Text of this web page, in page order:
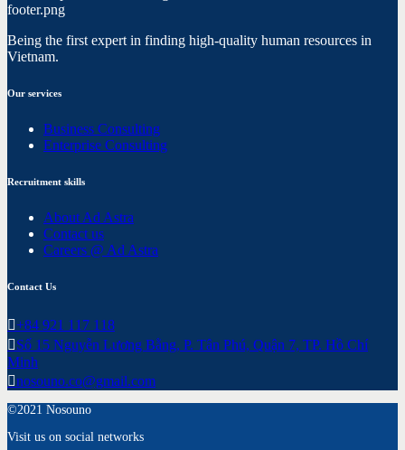
Being the first expert in finding high-quality human resources in
Vietnam.
Our services
Business Consulting
Enterprise Consulting
Recruitment skills
About Ad Astra
Contact us
Careers @ Ad Astra
Contact Us
+84 921 117 118
Số 15 Nguyễn Lương Bằng, P. Tân Phú, Quận 7, TP. Hồ Chí
Minh
nosouno.co@gmail.com
©2021 Nosouno
Visit us on social networks